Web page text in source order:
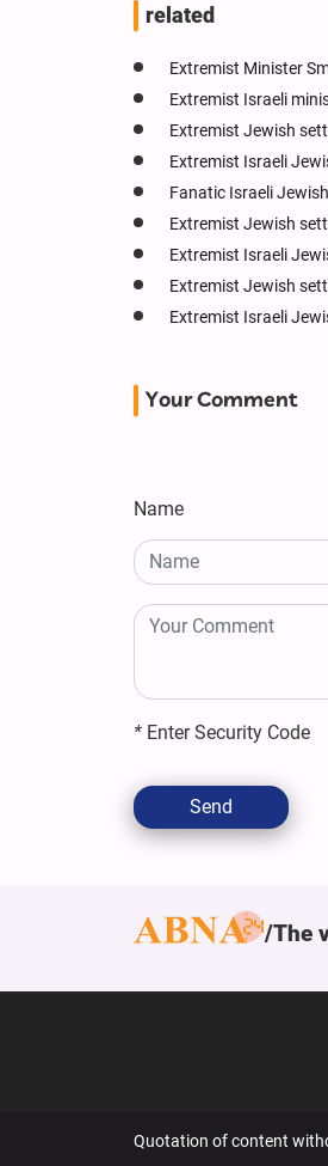
related
Extremist Minister
Extremist Israeli
Extremist Jewish
Extremist Israeli
Fanatic Israeli
Extremist Jewish
Extremist Israeli
Extremist Jewish
Extremist Israeli
Your Comment
Name
* Enter Security Code
Send
The
Quotation of content